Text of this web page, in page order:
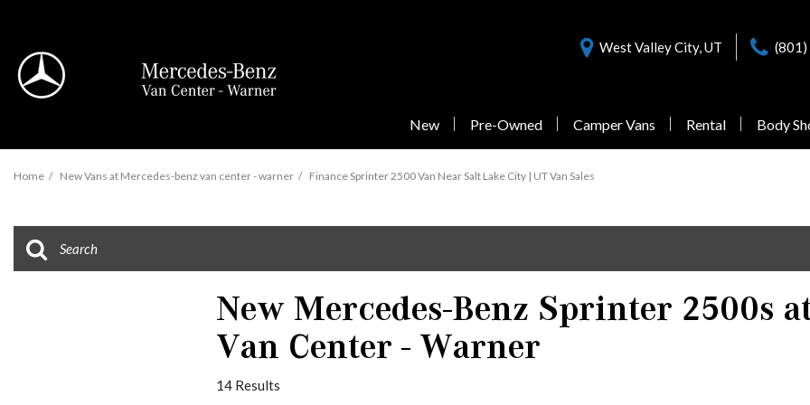
West Valley City, UT
New
1 in Stock
from $77,058
Sprinter 3500XD
Pre-Owned Camper Vans Rental Body
Home / New Vans at Mercedes-benz van center - warner / Finance Sprinter 2500 Van Near Salt Lake City | UT Van Sales
New Mercedes-Benz Sprinter 2500s
Van Center - Warner
14 Results